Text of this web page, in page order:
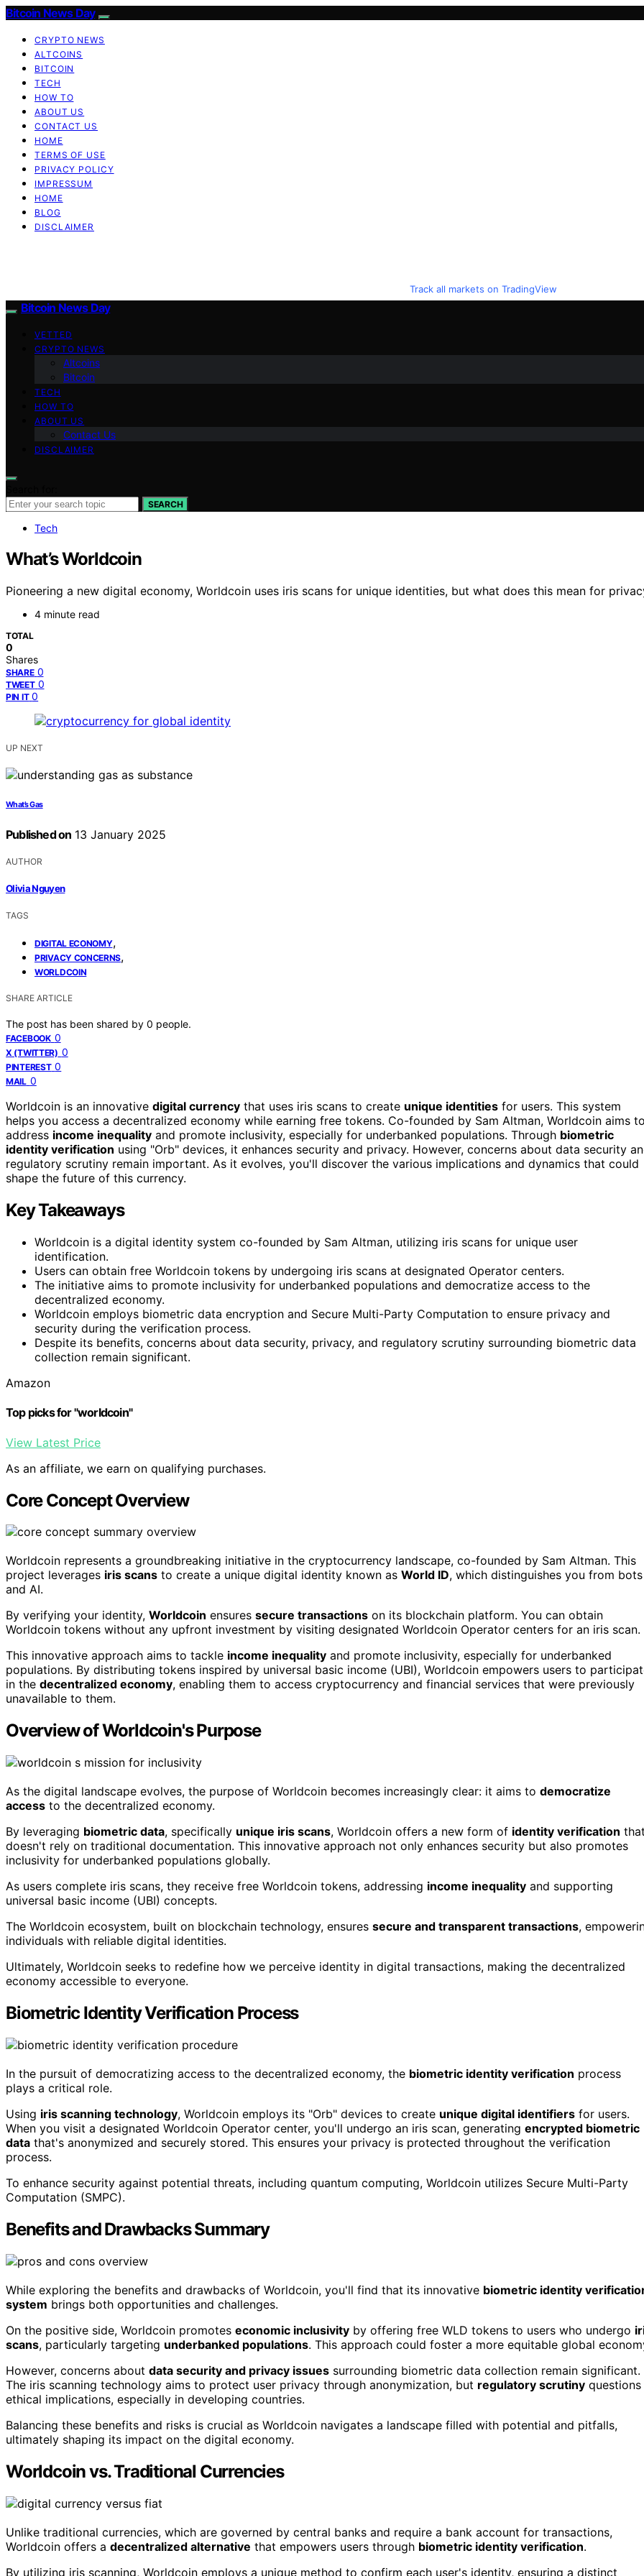
Bitcoin News Day
CRYPTO NEWS
ALTCOINS
BITCOIN
TECH
HOW TO
ABOUT US
CONTACT US
HOME
TERMS OF USE
PRIVACY POLICY
IMPRESSUM
HOME
BLOG
DISCLAIMER
Track all markets on TradingView
Bitcoin News Day
VETTED
CRYPTO NEWS
Altcoins
Bitcoin
TECH
HOW TO
ABOUT US
Contact Us
DISCLAIMER
SEARCH
Tech
What’s Worldcoin
Pioneering a new digital economy, Worldcoin uses iris scans for unique identities, but what does this mean for
4 minute read
TOTAL
0
Shares
SHARE 0
TWEET 0
PIN IT 0
UP NEXT
What’s Gas
Published on 13 January 2025
AUTHOR
Olivia Nguyen
TAGS
DIGITAL ECONOMY,
PRIVACY CONCERNS,
WORLDCOIN
SHARE ARTICLE
The post has been shared by 0 people.
FACEBOOK 0
X (TWITTER) 0
PINTEREST 0
MAIL 0
Worldcoin is an innovative digital currency that uses iris scans to create unique identities for users. This system
helps you access a decentralized economy while earning free tokens. Co-founded by Sam Altman, Worldcoin aims
address income inequality and promote inclusivity, especially for underbanked populations. Through biometric
identity verification using "Orb" devices, it enhances security and privacy. However, concerns about data security
regulatory scrutiny remain important. As it evolves, you'll discover the various implications and dynamics that could
shape the future of this currency.
Key Takeaways
Worldcoin is a digital identity system co-founded by Sam Altman, utilizing iris scans for unique user
identification.
Users can obtain free Worldcoin tokens by undergoing iris scans at designated Operator centers.
The initiative aims to promote inclusivity for underbanked populations and democratize access to the
decentralized economy.
Worldcoin employs biometric data encryption and Secure Multi-Party Computation to ensure privacy and
security during the verification process.
Despite its benefits, concerns about data security, privacy, and regulatory scrutiny surrounding biometric data
collection remain significant.
Amazon
Top picks for "worldcoin"
View Latest Price
As an affiliate, we earn on qualifying purchases.
Core Concept Overview
Worldcoin represents a groundbreaking initiative in the cryptocurrency landscape, co-founded by Sam Altman. This
project leverages iris scans to create a unique digital identity known as World ID, which distinguishes you from bots
and AI.
By verifying your identity, Worldcoin ensures secure transactions on its blockchain platform. You can obtain
Worldcoin tokens without any upfront investment by visiting designated Worldcoin Operator centers for an iris scan.
This innovative approach aims to tackle income inequality and promote inclusivity, especially for underbanked
populations. By distributing tokens inspired by universal basic income (UBI), Worldcoin empowers users to
in the decentralized economy, enabling them to access cryptocurrency and financial services that were previously
unavailable to them.
Overview of Worldcoin's Purpose
As the digital landscape evolves, the purpose of Worldcoin becomes increasingly clear: it aims to democratize
access to the decentralized economy.
By leveraging biometric data, specifically unique iris scans, Worldcoin offers a new form of identity verification
doesn't rely on traditional documentation. This innovative approach not only enhances security but also promotes
inclusivity for underbanked populations globally.
As users complete iris scans, they receive free Worldcoin tokens, addressing income inequality and supporting
universal basic income (UBI) concepts.
The Worldcoin ecosystem, built on blockchain technology, ensures secure and transparent transactions,
individuals with reliable digital identities.
Ultimately, Worldcoin seeks to redefine how we perceive identity in digital transactions, making the decentralized
economy accessible to everyone.
Biometric Identity Verification Process
In the pursuit of democratizing access to the decentralized economy, the biometric identity verification process
plays a critical role.
Using iris scanning technology, Worldcoin employs its "Orb" devices to create unique digital identifiers for users.
When you visit a designated Worldcoin Operator center, you'll undergo an iris scan, generating encrypted biometric
data that's anonymized and securely stored. This ensures your privacy is protected throughout the verification
process.
To enhance security against potential threats, including quantum computing, Worldcoin utilizes Secure Multi-Party
Computation (SMPC).
Benefits and Drawbacks Summary
While exploring the benefits and drawbacks of Worldcoin, you'll find that its innovative biometric identity
system brings both opportunities and challenges.
On the positive side, Worldcoin promotes economic inclusivity by offering free WLD tokens to users who undergo
scans, particularly targeting underbanked populations. This approach could foster a more equitable global
However, concerns about data security and privacy issues surrounding biometric data collection remain significant.
The iris scanning technology aims to protect user privacy through anonymization, but regulatory scrutiny questions
ethical implications, especially in developing countries.
Balancing these benefits and risks is crucial as Worldcoin navigates a landscape filled with potential and pitfalls,
ultimately shaping its impact on the digital economy.
Worldcoin vs. Traditional Currencies
Unlike traditional currencies, which are governed by central banks and require a bank account for transactions,
Worldcoin offers a decentralized alternative that empowers users through biometric identity verification.
By utilizing iris scanning, Worldcoin employs a unique method to confirm each user's identity, ensuring a distinct